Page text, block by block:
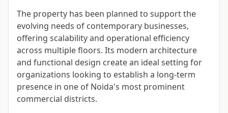
The property has been planned to support the
evolving needs of contemporary businesses,
offering scalability and operational efficiency
across multiple floors. Its modern architecture
and functional design create an ideal setting for
organizations looking to establish a long-term
presence in one of Noida's most prominent
commercial districts.